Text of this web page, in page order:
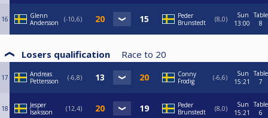
16
Glenn
Andersson
-10,6
Peder
Brunstedt
8,0
Sun
13:00
Table
8
Losers qualification Race to 20
17
Andreas
Pettersson
-6,8
Conny
Frodig
-6,6
Sun
15:21
Table
7
18
Jesper
Isaksson
12,4
Peder
Brunstedt
8,0
Sun
15:21
Table
6